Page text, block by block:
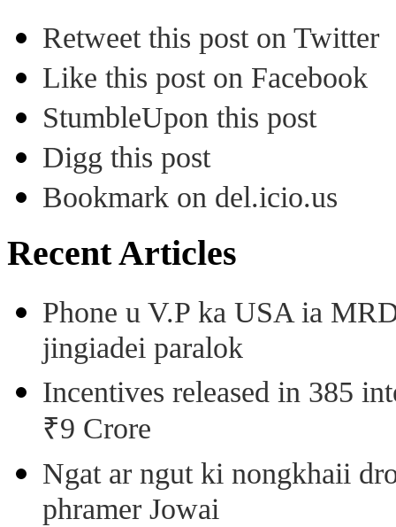
Retweet this post on Twitter
Like this post on Facebook
StumbleUpon this post
Digg this post
Bookmark on del.icio.us
Recent Articles
Phone u V.P ka USA ia
jingiadei paralok
Incentives released in 385
₹9 Crore
Ngat ar ngut ki nongkhaii
phramer Jowai